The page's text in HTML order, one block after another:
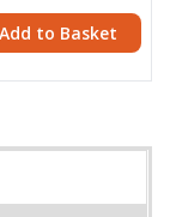
Add to Basket